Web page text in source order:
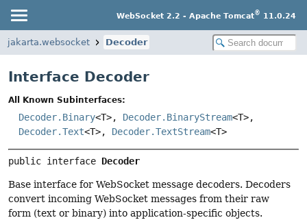
WebSocket 2.2 - Apache Tomcat® 11.0.24
jakarta.websocket Decoder
Interface Decoder
All Known Subinterfaces:
Decoder.Binary<T>, Decoder.BinaryStream<T>,
Decoder.Text<T>, Decoder.TextStream<T>
public interface Decoder
Base interface for WebSocket message decoders. Decoders
convert incoming WebSocket messages from their raw
form (text or binary) into application-specific objects.